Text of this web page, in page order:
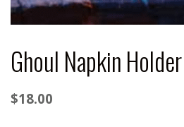
Ghoul Napkin Holder
$18.00